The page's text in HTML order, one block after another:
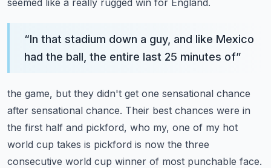
seemed like a really rugged win for England.
“In that stadium down a guy, and like Mexico
had the ball, the entire last 25 minutes of”
the game, but they didn't get one sensational chance
after sensational chance. Their best chances were in
the first half and pickford, who my, one of my hot
world cup takes is pickford is now the three
consecutive world cup winner of most punchable face.